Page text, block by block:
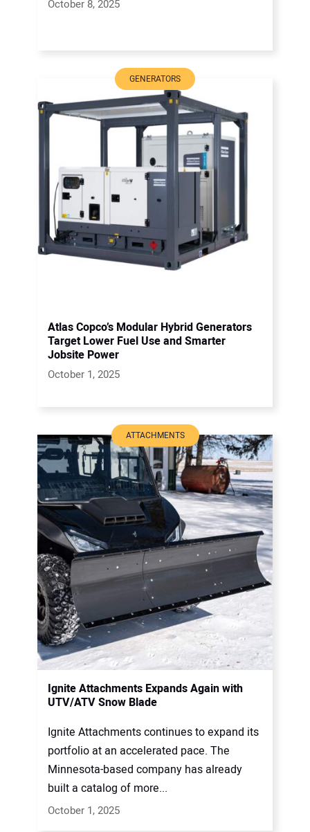
October 8, 2025
GENERATORS
Atlas Copco’s Modular Hybrid Generators
Target Lower Fuel Use and Smarter
Jobsite Power
October 1, 2025
ATTACHMENTS
Ignite Attachments Expands Again with
UTV/ATV Snow Blade
Ignite Attachments continues to expand its
portfolio at an accelerated pace. The
Minnesota-based company has already
built a catalog of more...
October 1, 2025